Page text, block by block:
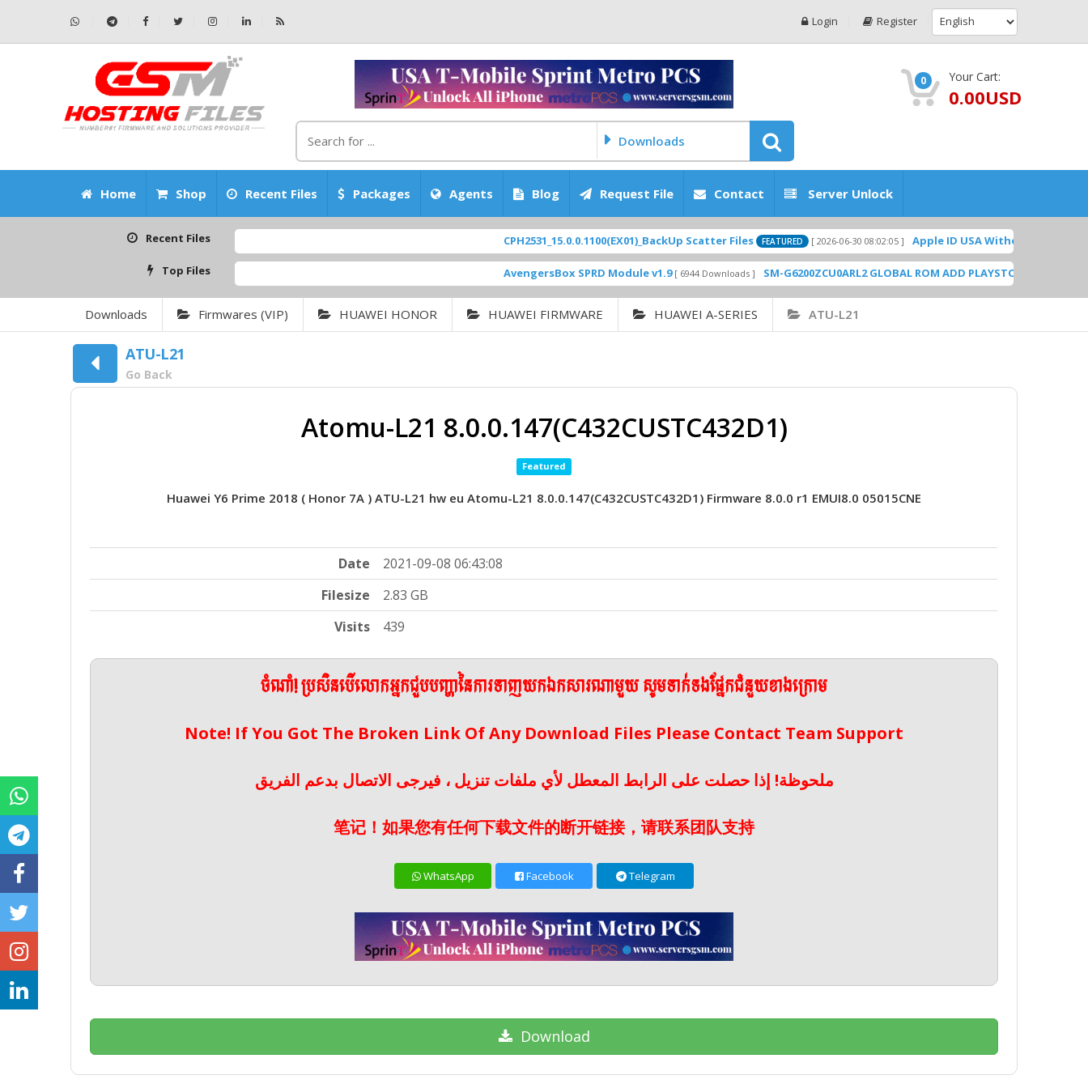
Login Register
Downloads
0 Your Cart:
0.00USD
Home Shop Recent Files Packages Agents Blog Request File Contact Server Unlock
Recent Files CPH2531_15.0.0.1100(EX01)_BackUp Scatter Files FEATURED [ 2026-06-30 08:02:05 ] Apple ID USA Without Two-factor
Top Files AvengersBox SPRD Module v1.9 [ 6944 Downloads ] SM-G6200ZCU0ARL2 GLOBAL ROM ADD PLAYSTORE BY
Downloads Firmwares (VIP) HUAWEI HONOR HUAWEI FIRMWARE HUAWEI A-SERIES ATU-L21
ATU-L21
Go Back
Atomu-L21 8.0.0.147(C432CUSTC432D1)
Featured
Huawei Y6 Prime 2018 ( Honor 7A ) ATU-L21 hw eu Atomu-L21 8.0.0.147(C432CUSTC432D1) Firmware 8.0.0 r1 EMUI8.0 05015CNE
Date
2021-09-08 06:43:08
Filesize
2.83 GB
Visits
439
ចំណាំ! ប្រសិនបើលោកអ្នកជួបបញ្ហានៃការទាញយកឯកសារណាមួយ សូមទាក់ទងផ្នែកជំនួយខាងក្រោម
Note! If You Got The Broken Link Of Any Download Files Please Contact Team Support
ملحوظة! إذا حصلت على الرابط المعطل لأي ملفات تنزيل ، فيرجى الاتصال بدعم الفريق
笔记！如果您有任何下载文件的断开链接，请联系团队支持
WhatsApp Facebook Telegram
Download